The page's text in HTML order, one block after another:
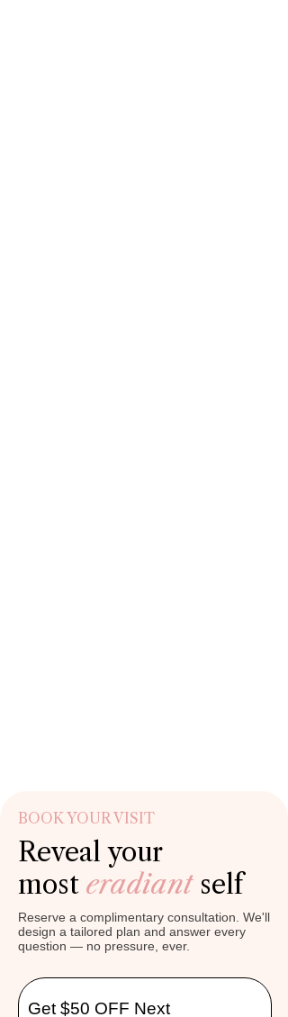
BOOK YOUR VISIT
Reveal your
most eradiant self
Reserve a complimentary consultation. We'll
design a tailored plan and answer every
question — no pressure, ever.
Get $50 OFF Next